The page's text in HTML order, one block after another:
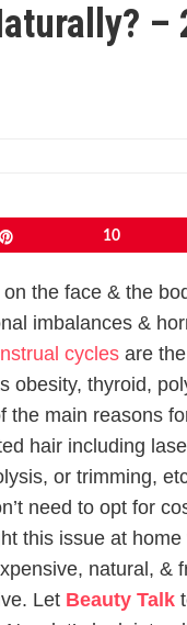
–
10
the face & the
imbalances &
cycles are
obesity, thyroid,
the main reasons
hair including
or trimming,
need to opt for
this issue at
natural, &
Let Beauty Talk